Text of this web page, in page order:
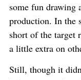
some fun drawing
production. In the
short of the target
a little extra on
Still, though it